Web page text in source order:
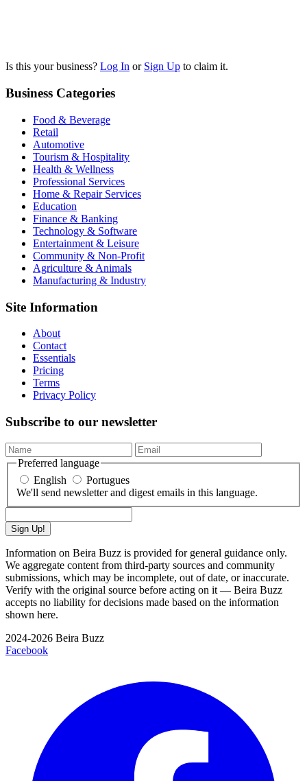
Is this your business? Log In or Sign Up to claim it.
Business Categories
Food & Beverage
Retail
Automotive
Tourism & Hospitality
Health & Wellness
Professional Services
Home & Repair Services
Education
Finance & Banking
Technology & Software
Entertainment & Leisure
Community & Non-Profit
Agriculture & Animals
Manufacturing & Industry
Site Information
About
Contact
Essentials
Pricing
Terms
Privacy Policy
Subscribe to our newsletter
Preferred language
English
Portugues
We'll send newsletter and digest emails in this language.
Sign Up!
Information on Beira Buzz is provided for general guidance only.
We aggregate content from third-party sources and community
submissions, which may be incomplete, out of date, or inaccurate.
Verify with the original source before acting on it — Beira Buzz
accepts no liability for decisions made based on the information
shown here.
2024-2026 Beira Buzz
Facebook